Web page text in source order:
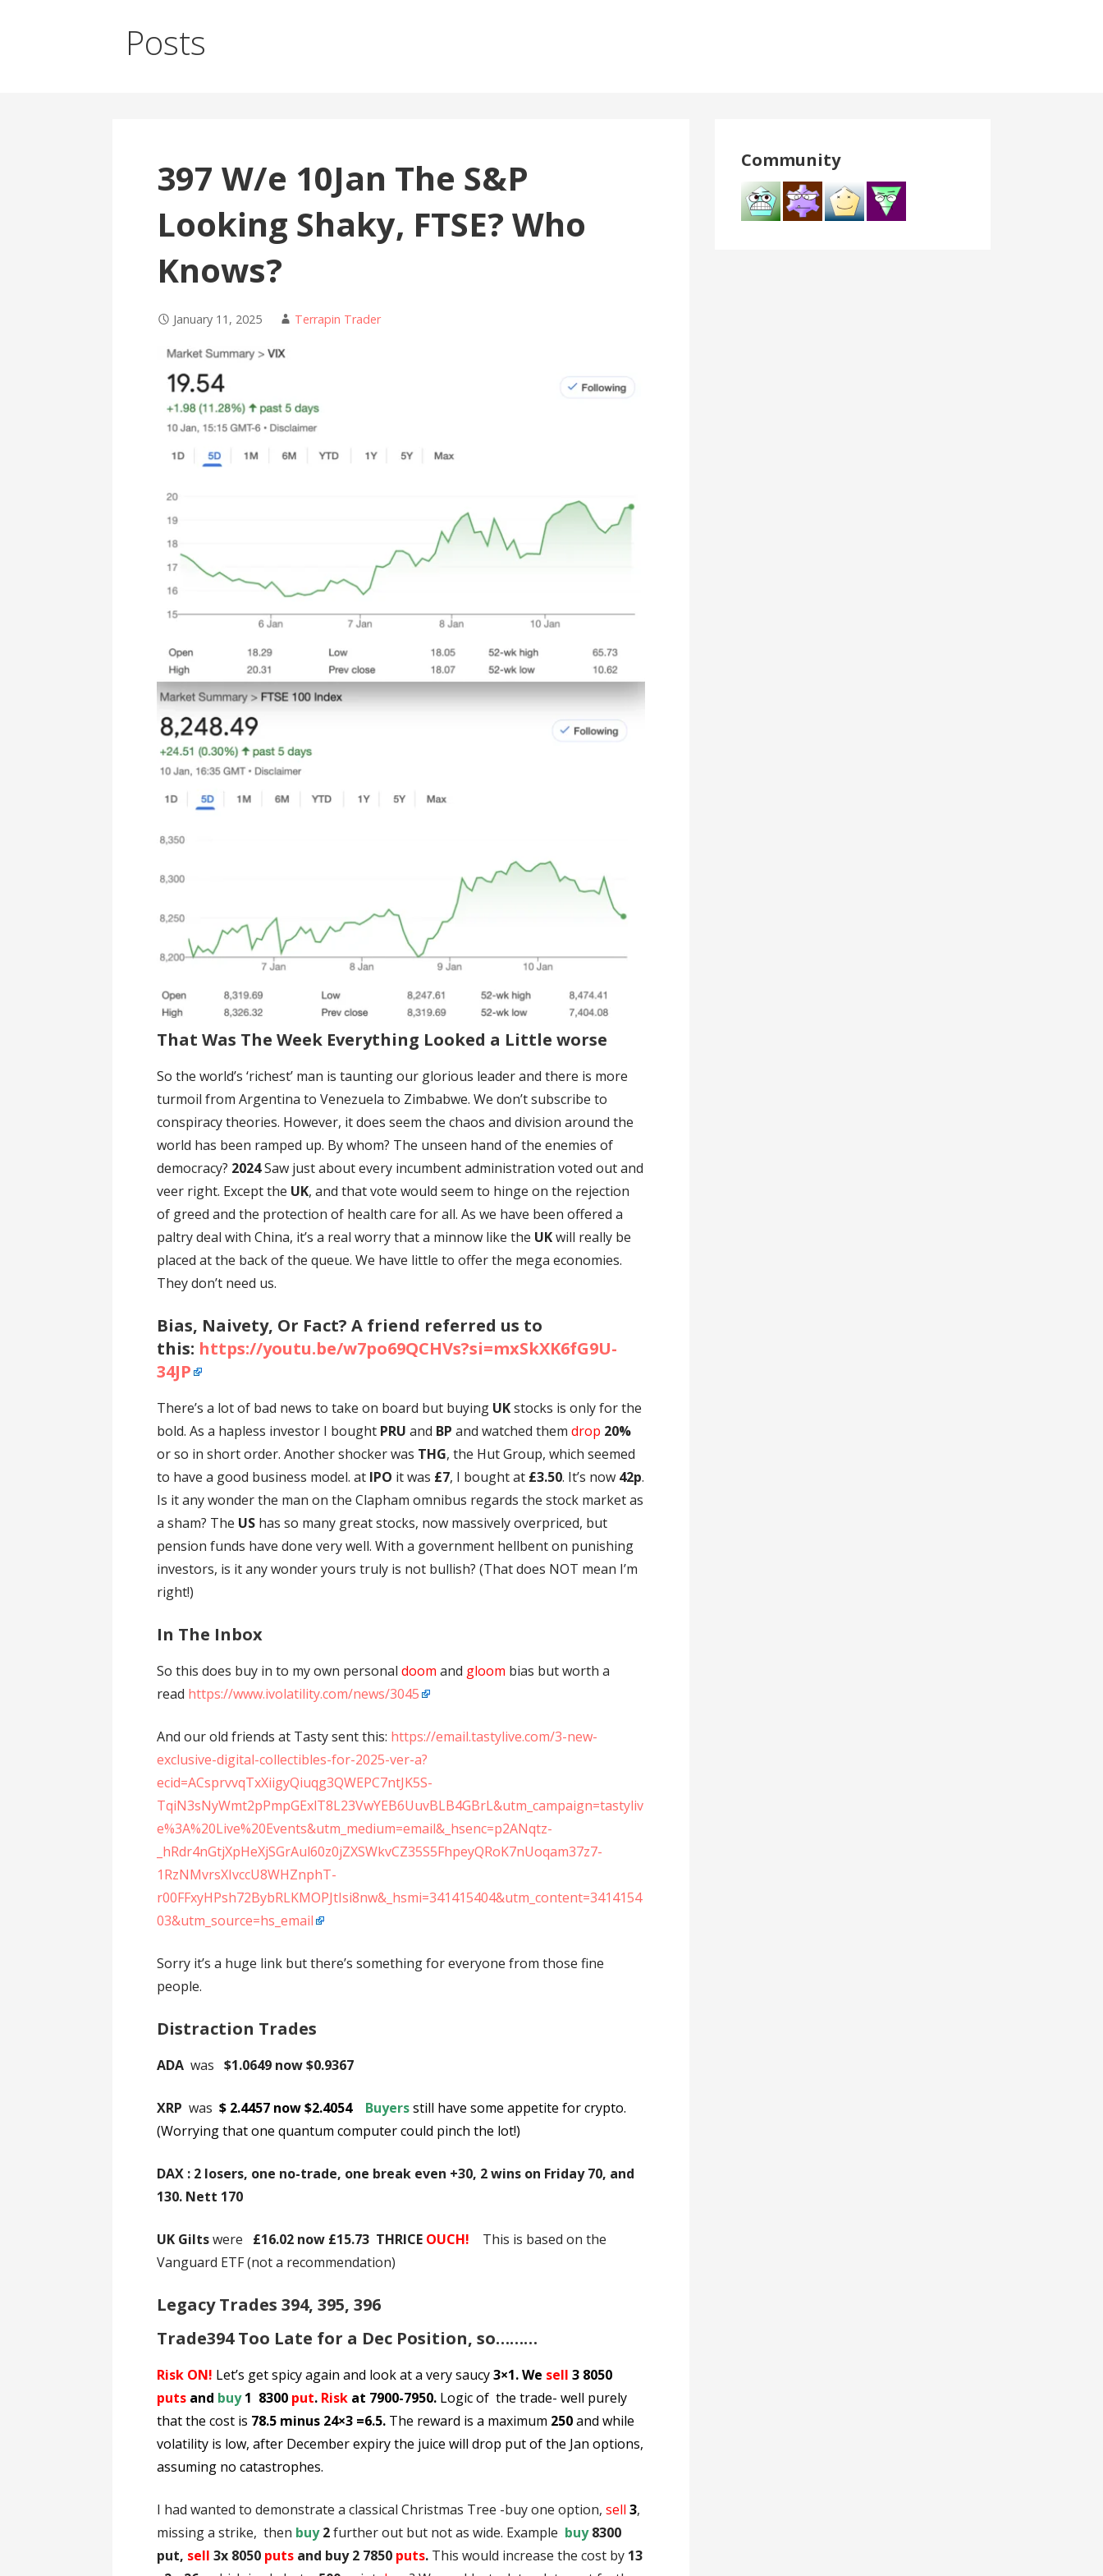
Posts
397 W/e 10Jan The S&P
Looking Shaky, FTSE? Who
Knows?
January 11, 2025 Terrapin Trader
That Was The Week Everything Looked a Little worse
So the world’s ‘richest’ man is taunting our glorious leader and there is more
turmoil from Argentina to Venezuela to Zimbabwe. We don’t subscribe to
conspiracy theories. However, it does seem the chaos and division around the
world has been ramped up. By whom? The unseen hand of the enemies of
democracy? 2024Saw just about every incumbent administration voted out and
veer right. Except the UK, and that vote would seem to hinge on the rejection
of greed and the protection of health care for all. As we have been offered a
paltry deal with China, it’s a real worry that a minnow like the UKwill really be
placed at the back of the queue. We have little to offer the mega economies.
They don’t need us.
Bias, Naivety, Or Fact? A friend referred us to
this: https://youtu.be/w7po69QCHVs?si=mxSkXK6fG9U-
34JP
There’s a lot of bad news to take on board but buying UKstocks is only for the
bold. As a hapless investor I bought PRU and BP and watched themdrop 20%
or so in short order. Another shocker was THG, the Hut Group, which seemed
to have a good business model. at IPO it was £7, I bought at £3.50. It’s now 42p.
Is it any wonder the man on the Clapham omnibus regards the stock market as
a sham? The US has so many great stocks, now massively overpriced, but
pension funds have done very well. With a government hellbent on punishing
investors, is it any wonder yours truly is not bullish? (That does NOT mean I’m
right!)
In The Inbox
So this does buy in to my own personaldoom and gloom bias but worth a
read https://www.ivolatility.com/news/3045
And our old friends at Tasty sent this: https://email.tastylive.com/3-new-
exclusive-digital-collectibles-for-2025-ver-a?
ecid=ACsprvvqTxXiigyQiuqg3QWEPC7ntJK5S-
TqiN3sNyWmt2pPmpGExlT8L23VwYEB6UuvBLB4GBrL&utm_campaign=tastyliv
e%3A%20Live%20Events&utm_medium=email&_hsenc=p2ANqtz-
_hRdr4nGtjXpHeXjSGrAul60z0jZXSWkvCZ35S5FhpeyQRoK7nUoqam37z7-
1RzNMvrsXIvccU8WHZnphT-
r00FFxyHPsh72BybRLKMOPJtIsi8nw&_hsmi=341415404&utm_content=3414154
03&utm_source=hs_email
Sorry it’s a huge link but there’s something for everyone from those fine
people.
Distraction Trades
ADA was $1.0649 now $0.9367
XRP was $ 2.4457 now $2.4054 Buyersstill have some appetite for crypto.
(Worrying that one quantum computer could pinch the lot!)
DAX : 2 losers, one no-trade, one break even +30, 2 wins on Friday 70, and
130. Nett 170
UK Giltswere £16.02 now £15.73 THRICE OUCH!
This is based on the
Vanguard ETF (not a recommendation)
Legacy Trades 394, 395, 396
Trade394 Too Late for a Dec Position, so………
Risk ON! Let’s get spicy again and look at a very saucy3×1. We sell 3 8050
puts and buy1 8300 put. Risk at 7900-7950. Logic of the trade- well purely
that the cost is 78.5 minus 24×3 =6.5. The reward is a maximum 250and while
volatility is low, after December expiry the juice will drop put of the Jan options,
assuming no catastrophes.
I had wanted to demonstrate a classical Christmas Tree -buy one option,sell3,
missing a strike, then buy2further out but not as wide. Example buy8300
put, sell 3x 8050 puts and buy 2 7850 puts. This would increase the cost by 13
Community